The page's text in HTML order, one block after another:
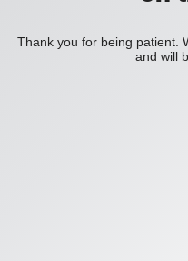
Thank you for being patient.
and will